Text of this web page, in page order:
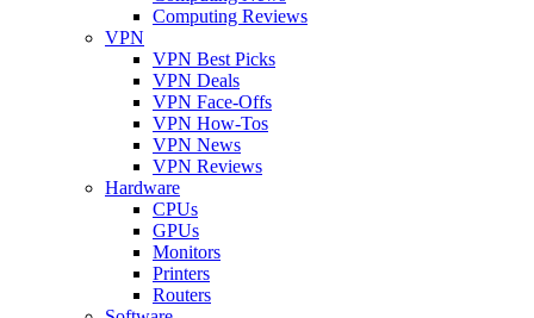
Computing Reviews
VPN
VPN Best Picks
VPN Deals
VPN Face-Offs
VPN How-Tos
VPN News
VPN Reviews
Hardware
CPUs
GPUs
Monitors
Printers
Routers